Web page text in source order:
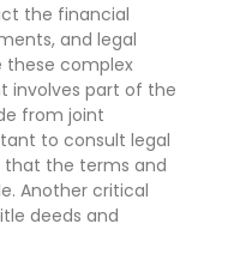
the financial
and legal
these complex
involves part of the
from joint
to consult legal
that the terms and
Another critical
deeds and